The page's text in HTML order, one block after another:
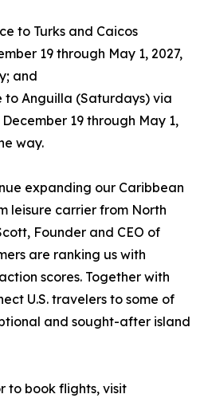
to Turks and Caicos
19 through May 1, 2027,
and
to Anguilla (Saturdays) via
19 through May 1,
way.
expanding our Caribbean
leisure carrier from North
Founder and CEO of
are ranking us with
scores. Together with
U.S. travelers to some of
and sought-after island
to book flights, visit